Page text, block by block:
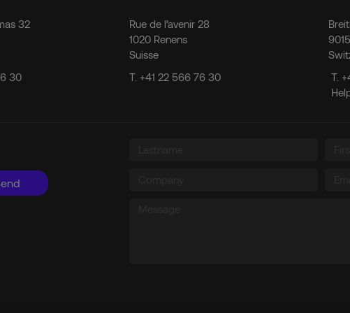
32
30
Rue de l’avenir 28
1020 Renens
Suisse
T. +41 22 566 76 30
T.